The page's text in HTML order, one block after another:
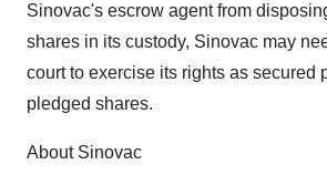
Sinovac's escrow agent from
shares in its custody, Sinovac may
court to exercise its rights as secured
pledged shares.
About Sinovac